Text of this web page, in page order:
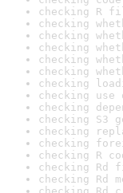
checking R
checking
checking
checking
checking
checking
checking
checking
checking
checking S3
checking
checking
checking R
checking
checking Rd